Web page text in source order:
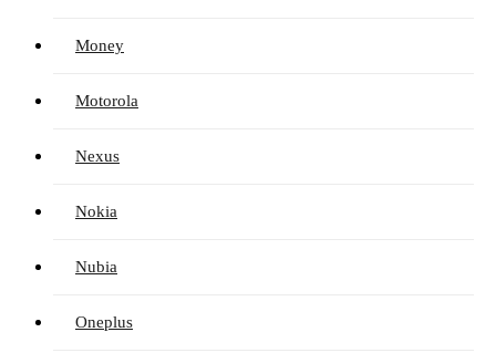
Money
Motorola
Nexus
Nokia
Nubia
Oneplus